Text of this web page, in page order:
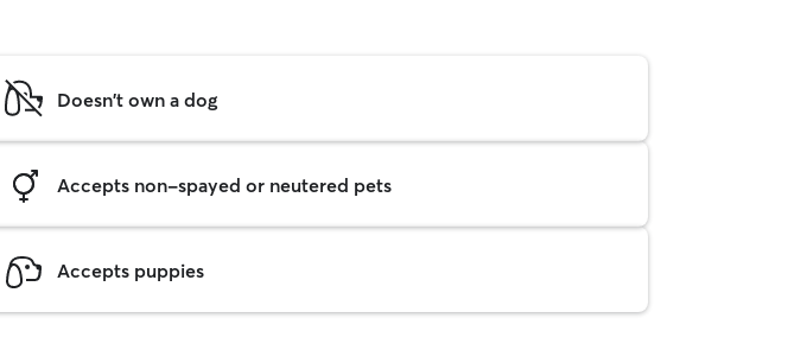
Doesn't own a dog
Accepts non-spayed or neutered pets
Accepts puppies